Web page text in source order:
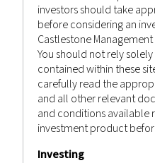
September 24, 2022
WEEKLY
SEPTEMBER
Posted by Castlestone
Bulletin,News
investors should take
before considering an
Castlestone
You should not rely
contained within these
carefully read the
and all other relevant
and conditions available
investment product
Investing